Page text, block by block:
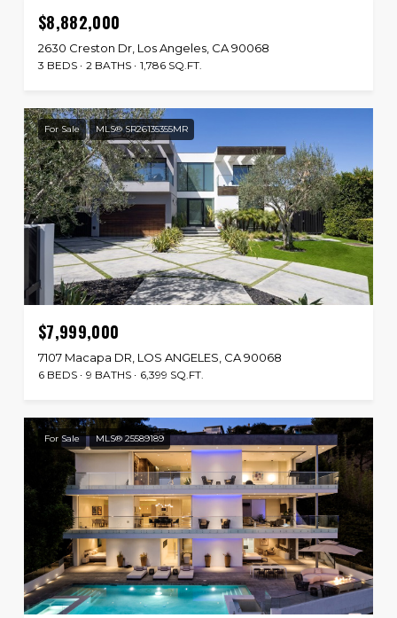
$8,882,000
2630 Creston Dr, Los Angeles, CA 90068
3 BEDS 2 BATHS 1,786 SQ.FT.
For Sale MLS® SR26135355MR
$7,999,000
7107 Macapa DR, LOS ANGELES, CA 90068
6 BEDS 9 BATHS 6,399 SQ.FT.
For Sale MLS® 25589189